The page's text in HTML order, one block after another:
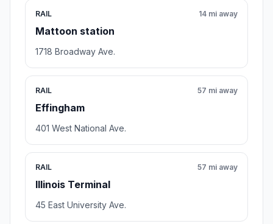
RAIL
Mattoon station
14 mi away
1718 Broadway Ave.
RAIL
Effingham
57 mi away
401 West National Ave.
RAIL
Illinois Terminal
57 mi away
45 East University Ave.